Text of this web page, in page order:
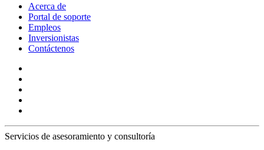
Acerca de
Portal de soporte
Empleos
Inversionistas
Contáctenos
Servicios de asesoramiento y consultoría